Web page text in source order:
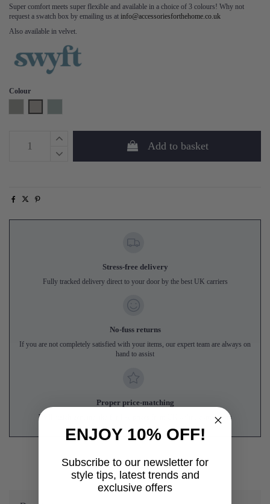
Super comfort meets super flexible and available in a choice of 3 colours! Why not
request a swatch box by emailing us at info@accessoriesforthehome.co.uk
Also available in velvet.
Colour
Add to basket
Stress-free delivery
Fully tracked delivery direct to your door by the best UK carriers
No-fuss returns
If you are not completely satisfied with your items, our expert team are always on
hand to assist
Proper price-matching
We'll match genuine like-for-like prices from UK online competitors
ENJOY 10% OFF!
Subscribe to our newsletter for
style tips, latest trends and
exclusive offers